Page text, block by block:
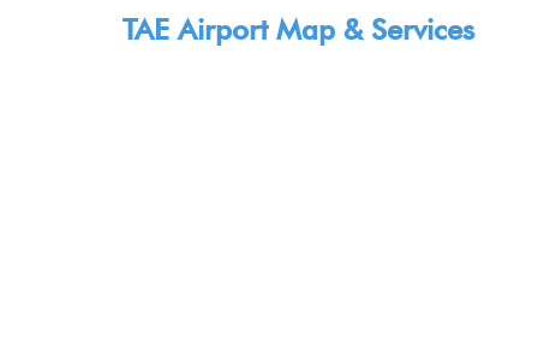
TAE Airport Map & Services